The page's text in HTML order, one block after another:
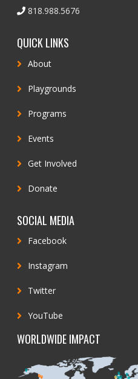
818.988.5676
QUICK LINKS
About
Playgrounds
Programs
Events
Get Involved
Donate
SOCIAL MEDIA
Facebook
Instagram
Twitter
YouTube
WORLDWIDE IMPACT